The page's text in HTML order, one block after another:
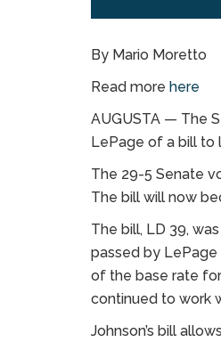
By Mario Moretto
Read more here
AUGUSTA — The
LePage of a bill to
The 29-5 Senate
The bill will now
The bill, LD 39,
passed by
of the base rate
continued to work
Johnson’s bill